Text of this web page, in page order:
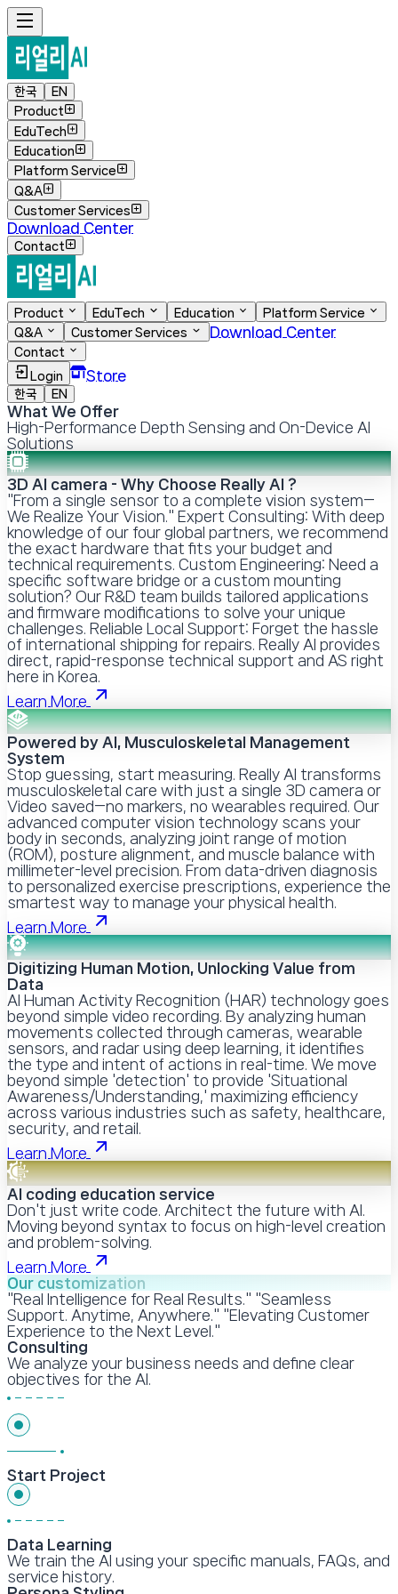
한국
EN
Product
EduTech
Education
Platform Service
Q&A
Customer Services
Download Center
Contact
Product EduTech Education
Platform Service
Q&A
Customer Services Download Center
Contact
Login
Store
한국 EN
What We Offer
High-Performance Depth Sensing and On-Device AI
Solutions
3D AI camera - Why Choose Really AI ?
"From a single sensor to a complete vision system—
We Realize Your Vision." Expert Consulting: With deep
knowledge of our four global partners, we recommend
the exact hardware that fits your budget and
technical requirements. Custom Engineering: Need a
specific software bridge or a custom mounting
solution? Our R&D team builds tailored applications
and firmware modifications to solve your unique
challenges. Reliable Local Support: Forget the hassle
of international shipping for repairs. Really AI provides
direct, rapid-response technical support and AS right
here in Korea.
Learn More
Powered by AI, Musculoskeletal Management
System
Stop guessing, start measuring. Really AI transforms
musculoskeletal care with just a single 3D camera or
Video saved—no markers, no wearables required. Our
advanced computer vision technology scans your
body in seconds, analyzing joint range of motion
(ROM), posture alignment, and muscle balance with
millimeter-level precision. From data-driven diagnosis
to personalized exercise prescriptions, experience the
smartest way to manage your physical health.
Learn More
Digitizing Human Motion, Unlocking Value from
Data
AI Human Activity Recognition (HAR) technology goes
beyond simple video recording. By analyzing human
movements collected through cameras, wearable
sensors, and radar using deep learning, it identifies
the type and intent of actions in real-time. We move
beyond simple 'detection' to provide 'Situational
Awareness/Understanding,' maximizing efficiency
across various industries such as safety, healthcare,
security, and retail.
Learn More
AI coding education service
Don't just write code. Architect the future with AI.
Moving beyond syntax to focus on high-level creation
and problem-solving.
Learn More
Our customization
"Real Intelligence for Real Results." "Seamless
Support. Anytime, Anywhere." "Elevating Customer
Experience to the Next Level."
Consulting
We analyze your business needs and define clear
objectives for the AI.
Start Project
Data Learning
We train the AI using your specific manuals, FAQs, and
service history.